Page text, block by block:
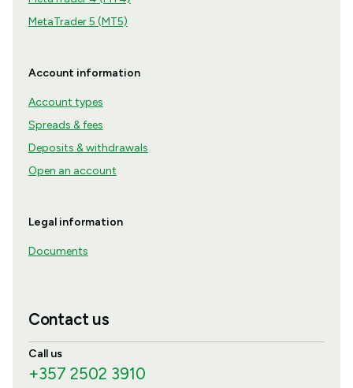
MetaTrader 5 (MT5)
Account information
Account types
Spreads & fees
Deposits & withdrawals
Open an account
Legal information
Documents
Contact us
Call us
+357 2502 3910